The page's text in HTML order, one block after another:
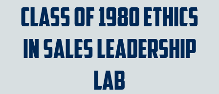
Class of 1980 Ethics
in Sales Leadership
Lab